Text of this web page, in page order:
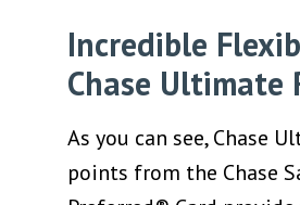
Incredible
Chase Ultimate
As you can see, Chase
points from the Chase